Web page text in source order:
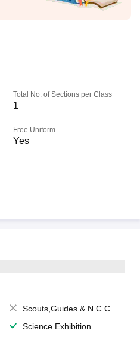
Total No. of Sections per Class
1
Free Uniform
Yes
Scouts,Guides & N.C.C.
Science Exhibition